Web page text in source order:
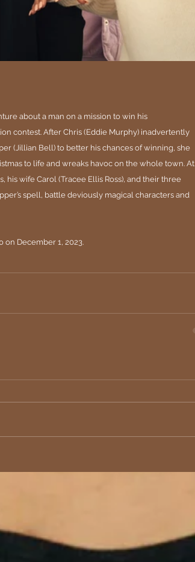
about a man on a mission to win his
contest. After Chris (Eddie Murphy) inadvertently
(Jillian Bell) to better his chances of winning, she
to life and wreaks havoc on the whole town. At
his wife Carol (Tracee Ellis Ross), and their three
spell, battle deviously magical characters and
on December 1, 2023.